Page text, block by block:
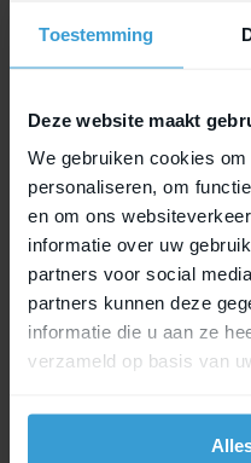
Toestemming
Deze website maakt
We gebruiken cookies
personaliseren, om
en om ons
informatie over uw
partners voor social
partners kunnen deze
informatie die u aan ze
verzameld op basis van
Check Key Service
Easy to